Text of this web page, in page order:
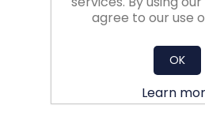
agree to our use
OK
Learn